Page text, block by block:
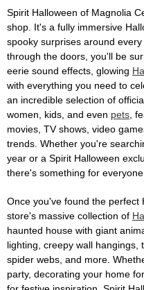
Spirit Halloween of Magnolia
shop. It's a fully immersive
spooky surprises around
through the doors, you'll be
eerie sound effects, glowing
with everything you need to
an incredible selection of
women, kids, and even pets ,
movies, TV shows, video
trends. Whether you're
year or a Spirit Halloween
there's something for everyone.
Once you've found the perfect
store's massive collection of
haunted house with giant
lighting, creepy wall hangings,
spider webs, and more.
party, decorating your home